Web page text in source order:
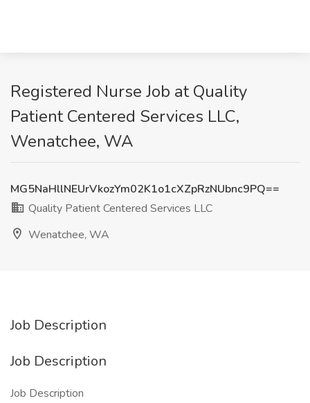
Registered Nurse Job at Quality
Patient Centered Services LLC,
Wenatchee, WA
MG5NaHllNEUrVkozYm02K1o1cXZpRzNUbnc9PQ==
Quality Patient Centered Services LLC
Wenatchee, WA
Job Description
Job Description
Job Description